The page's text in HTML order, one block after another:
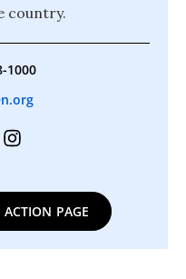
country.
1000
ACTION PAGE